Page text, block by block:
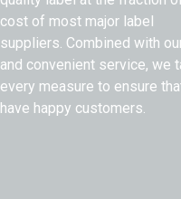
cost of most major label
suppliers. Combined with
and convenient service, we
every measure to ensure
have happy customers.